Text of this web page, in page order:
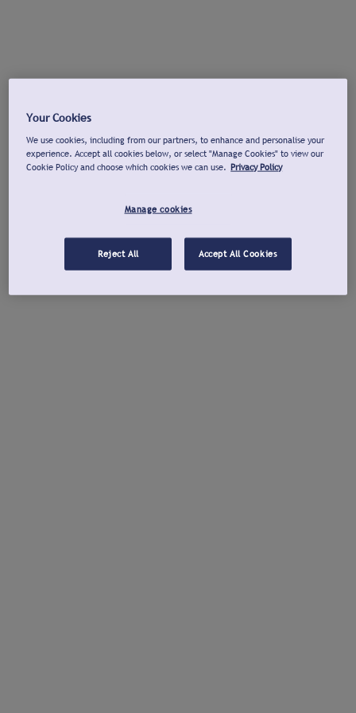
Your Cookies
We use cookies, including from our partners, to enhance and personalise your
experience. Accept all cookies below, or select "Manage Cookies" to view our
Cookie Policy and choose which cookies we can use. Privacy Policy
Manage cookies
Reject All Accept All Cookies